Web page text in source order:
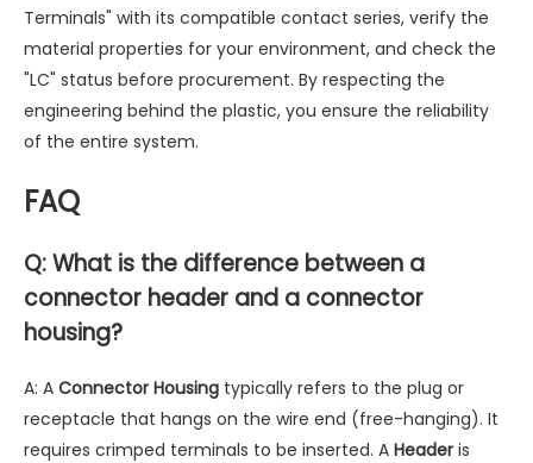
Terminals" with its compatible contact series, verify the
material properties for your environment, and check the
"LC" status before procurement. By respecting the
engineering behind the plastic, you ensure the reliability
of the entire system.
FAQ
Q: What is the difference between a
connector header and a connector
housing?
A: A Connector Housing typically refers to the plug or
receptacle that hangs on the wire end (free-hanging). It
requires crimped terminals to be inserted. A Header is